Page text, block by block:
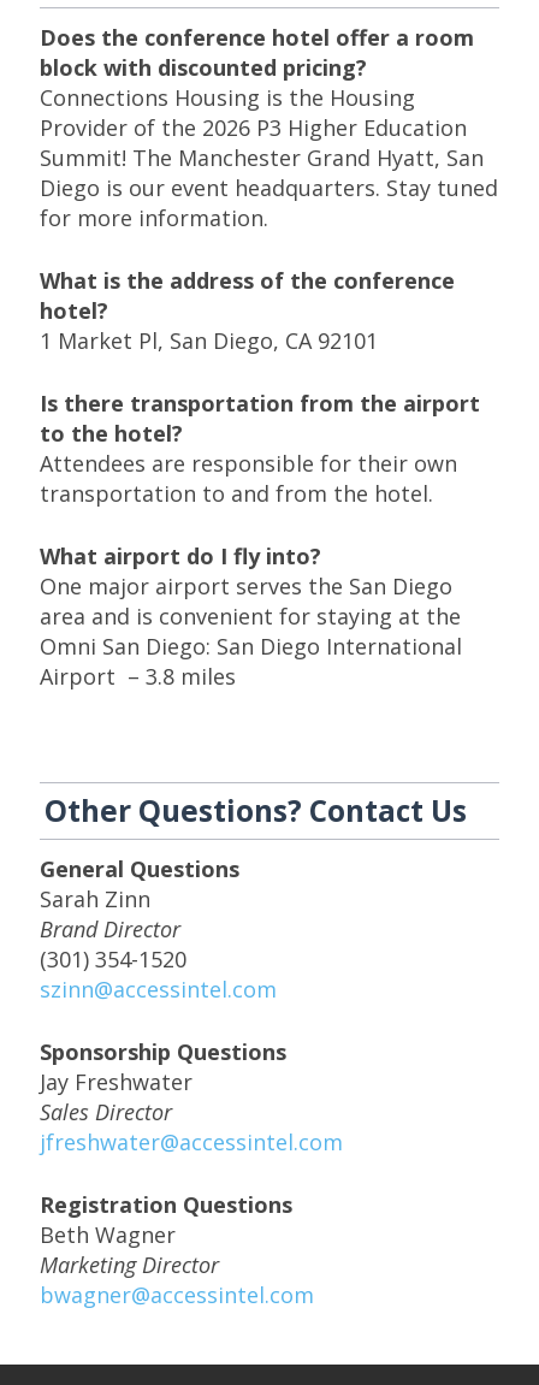
Does the conference hotel offer a room
block with discounted pricing?
Connections Housing is the Housing
Provider of the 2026 P3 Higher Education
Summit! The Manchester Grand Hyatt, San
Diego is our event headquarters. Stay tuned
for more information.
What is the address of the conference
hotel?
1 Market Pl, San Diego, CA 92101
Is there transportation from the airport
to the hotel?
Attendees are responsible for their own
transportation to and from the hotel.
What airport do I fly into?
One major airport serves the San Diego
area and is convenient for staying at the
Omni San Diego: San Diego International
Airport – 3.8 miles
Other Questions? Contact Us
General Questions
Sarah Zinn
Brand Director
(301) 354-1520
szinn@accessintel.com
Sponsorship Questions
Jay Freshwater
Sales Director
jfreshwater@accessintel.com
Registration Questions
Beth Wagner
Marketing Director
bwagner@accessintel.com